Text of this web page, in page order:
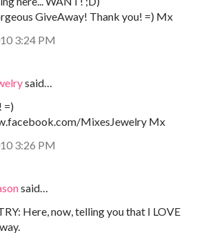
GiveAway! Thank you! =) Mx
3:24 PM
said…
=)
MixesJewelry Mx
3:26 PM
said…
Here, now, telling you that I LOVE